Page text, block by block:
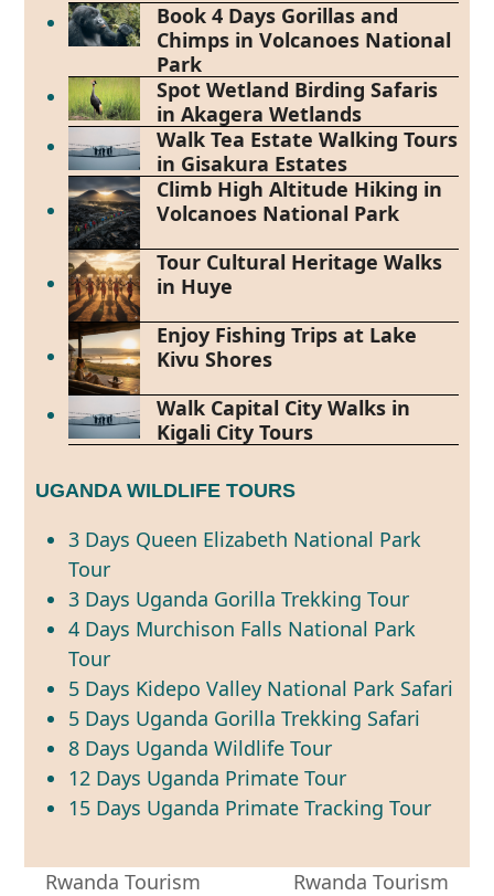
Book 4 Days Gorillas and
Chimps in Volcanoes National
Park
Spot Wetland Birding Safaris
in Akagera Wetlands
Walk Tea Estate Walking Tours
in Gisakura Estates
Climb High Altitude Hiking in
Volcanoes National Park
Tour Cultural Heritage Walks
in Huye
Enjoy Fishing Trips at Lake
Kivu Shores
Walk Capital City Walks in
Kigali City Tours
UGANDA WILDLIFE TOURS
3 Days Queen Elizabeth National Park
Tour
3 Days Uganda Gorilla Trekking Tour
4 Days Murchison Falls National Park
Tour
5 Days Kidepo Valley National Park Safari
5 Days Uganda Gorilla Trekking Safari
8 Days Uganda Wildlife Tour
12 Days Uganda Primate Tour
15 Days Uganda Primate Tracking Tour
Rwanda Tourism
Rwanda Tourism